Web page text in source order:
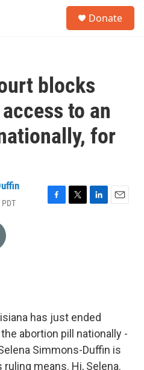
Donate
blocks
to an
for
F
T
L
E
has just ended
abortion pill nationally -
Simmons-Duffin is
means. Hi, Selena.